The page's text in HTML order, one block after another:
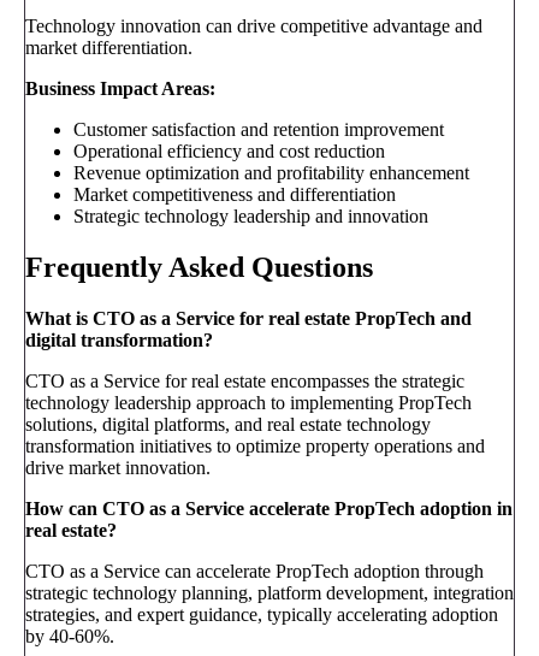
Technology innovation can drive competitive advantage and
market differentiation.
Business Impact Areas:
Customer satisfaction and retention improvement
Operational efficiency and cost reduction
Revenue optimization and profitability enhancement
Market competitiveness and differentiation
Strategic technology leadership and innovation
Frequently Asked Questions
What is CTO as a Service for real estate PropTech and
digital transformation?
CTO as a Service for real estate encompasses the strategic
technology leadership approach to implementing PropTech
solutions, digital platforms, and real estate technology
transformation initiatives to optimize property operations and
drive market innovation.
How can CTO as a Service accelerate PropTech adoption in
real estate?
CTO as a Service can accelerate PropTech adoption through
strategic technology planning, platform development, integration
strategies, and expert guidance, typically accelerating adoption
by 40-60%.